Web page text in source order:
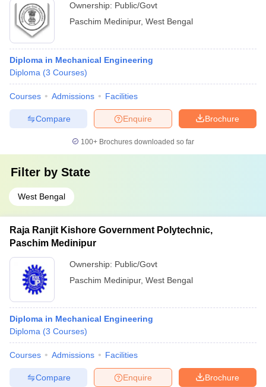
Ownership: Public/Govt
Paschim Medinipur, West Bengal
Diploma in Mechanical Engineering
Diploma (3 Courses)
Courses Admissions Facilities
Brochure
Enquire
Compare
100+ Brochures downloaded so far
Filter by State
West Bengal
Raja Ranjit Kishore Government Polytechnic,
Paschim Medinipur
Ownership: Public/Govt
Paschim Medinipur, West Bengal
Diploma in Mechanical Engineering
Diploma (3 Courses)
Courses Admissions Facilities
Brochure
Enquire
Compare